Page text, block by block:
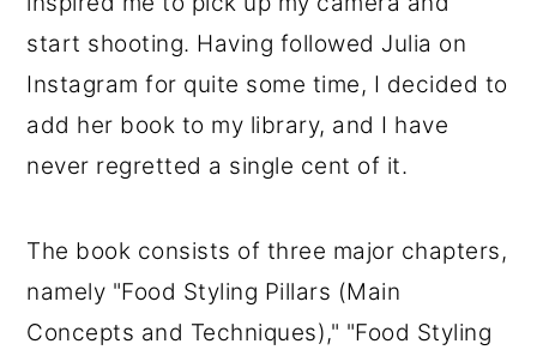
start shooting. Having followed Julia on
Instagram for quite some time, I decided to
add her book to my library, and I have
never regretted a single cent of it.
The book consists of three major chapters,
namely "Food Styling Pillars (Main
Concepts and Techniques)," "Food Styling